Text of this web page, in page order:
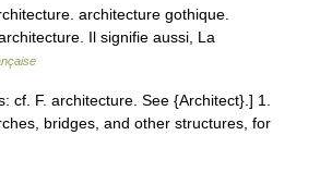
architecture gothique.
Il signifie aussi, La
F. architecture. See {Architect}.] 1.
bridges, and other structures, for